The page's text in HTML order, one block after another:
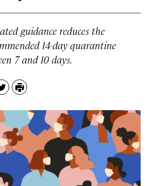
guidance reduces the
14-day quarantine
7 and 10 days.
TwitterPrint